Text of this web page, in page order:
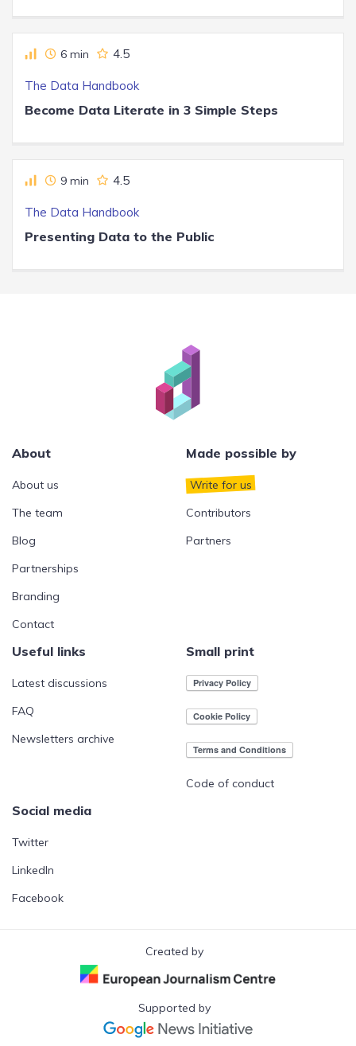
The Data Handbook
6 min 4.5
Become Data Literate in 3 Simple Steps
The Data Handbook
9 min 4.5
Presenting Data to the Public
About
About us
The team
Blog
Partnerships
Branding
Contact
Made possible by
Write for us
Contributors
Partners
Useful links
Latest discussions
FAQ
Newsletters archive
Small print
Code of conduct
Social media
Twitter
LinkedIn
Facebook
Created by
Supported by